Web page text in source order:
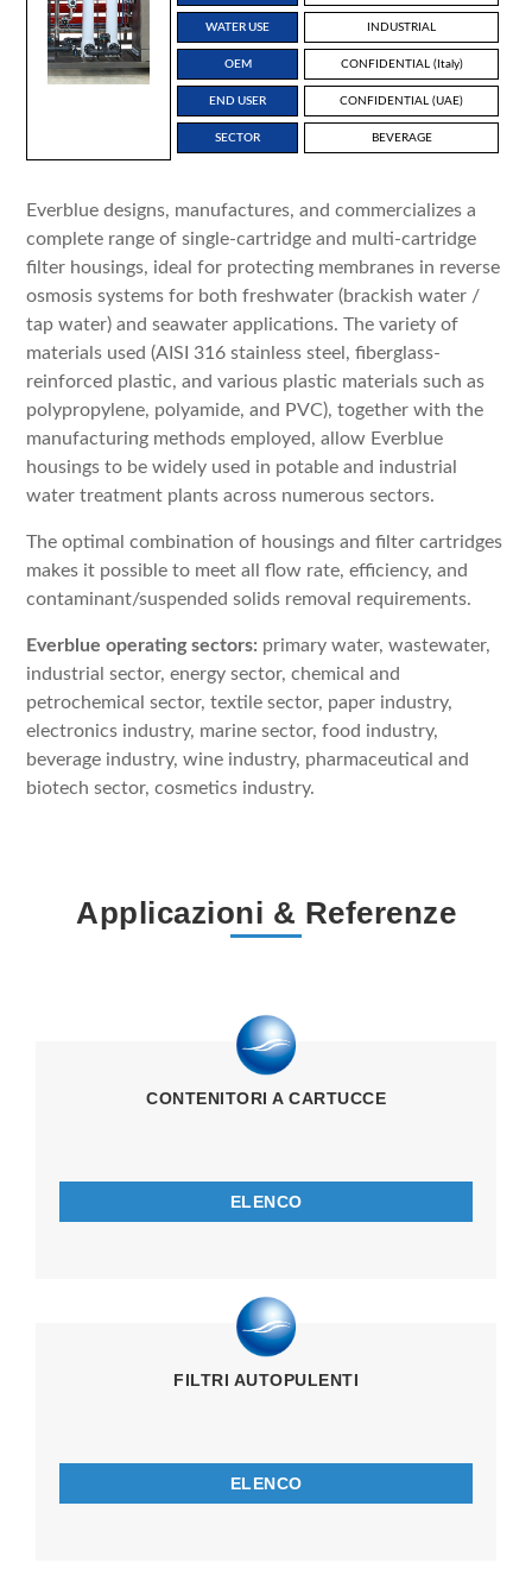
WATER USE INDUSTRIAL
OEM CONFIDENTIAL (Italy)
END USER CONFIDENTIAL (UAE)
SECTOR BEVERAGE
Everblue designs, manufactures, and commercializes a
complete range of single-cartridge and multi-cartridge
filter housings, ideal for protecting membranes in reverse
osmosis systems for both freshwater (brackish water /
tap water) and seawater applications. The variety of
materials used (AISI 316 stainless steel, fiberglass-
reinforced plastic, and various plastic materials such as
polypropylene, polyamide, and PVC), together with the
manufacturing methods employed, allow Everblue
housings to be widely used in potable and industrial
water treatment plants across numerous sectors.
The optimal combination of housings and filter cartridges
makes it possible to meet all flow rate, efficiency, and
contaminant/suspended solids removal requirements.
Everblue operating sectors: primary water, wastewater,
industrial sector, energy sector, chemical and
petrochemical sector, textile sector, paper industry,
electronics industry, marine sector, food industry,
beverage industry, wine industry, pharmaceutical and
biotech sector, cosmetics industry.
Applicazioni & Referenze
CONTENITORI A CARTUCCE
ELENCO
FILTRI AUTOPULENTI
ELENCO